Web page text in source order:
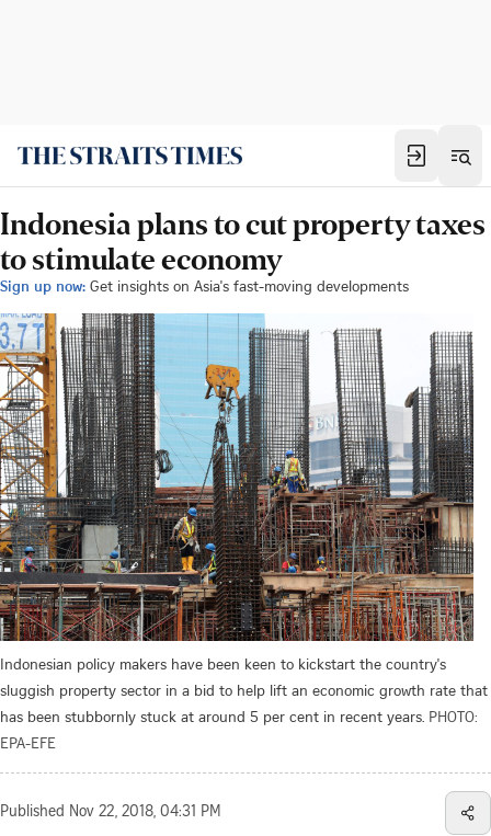
Indonesia plans to cut property taxes
to stimulate economy
Sign up now: Get insights on Asia's fast-moving developments
Indonesian policy makers have been keen to kickstart the country's
sluggish property sector in a bid to help lift an economic growth rate that
has been stubbornly stuck at around 5 per cent in recent years. PHOTO:
EPA-EFE
Published Nov 22, 2018, 04:31 PM